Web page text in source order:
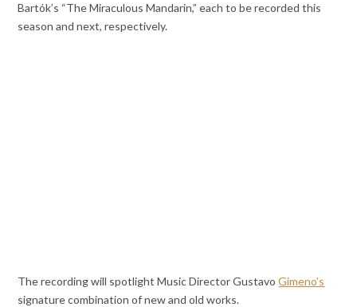
Bartók’s “The Miraculous Mandarin,” each to be recorded this
season and next, respectively.
The recording will spotlight Music Director GustavoGimeno’s
signature combination of new and old works.